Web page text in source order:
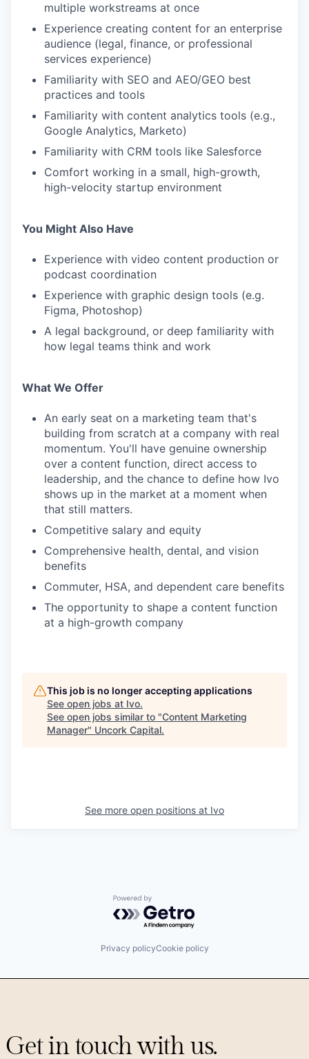
multiple workstreams at once
Experience creating content for an enterprise
audience (legal, finance, or professional
services experience)
Familiarity with SEO and AEO/GEO best
practices and tools
Familiarity with content analytics tools (e.g.,
Google Analytics, Marketo)
Familiarity with CRM tools like Salesforce
Comfort working in a small, high-growth,
high-velocity startup environment
You Might Also Have
Experience with video content production or
podcast coordination
Experience with graphic design tools (e.g.
Figma, Photoshop)
A legal background, or deep familiarity with
how legal teams think and work
What We Offer
An early seat on a marketing team that's
building from scratch at a company with real
momentum. You'll have genuine ownership
over a content function, direct access to
leadership, and the chance to define how Ivo
shows up in the market at a moment when
that still matters.
Competitive salary and equity
Comprehensive health, dental, and vision
benefits
Commuter, HSA, and dependent care benefits
The opportunity to shape a content function
at a high-growth company
This job is no longer accepting applications
See open jobs at Ivo.
See open jobs similar to "Content Marketing
Manager" Uncork Capital.
See more open positions at Ivo
Powered by Getro.com
Privacy policyCookie policy
Get in touch with us.